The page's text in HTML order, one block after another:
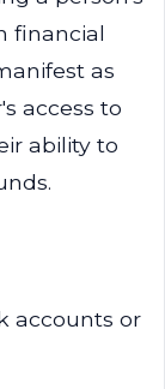
financial
as
access to
ability to
accounts or